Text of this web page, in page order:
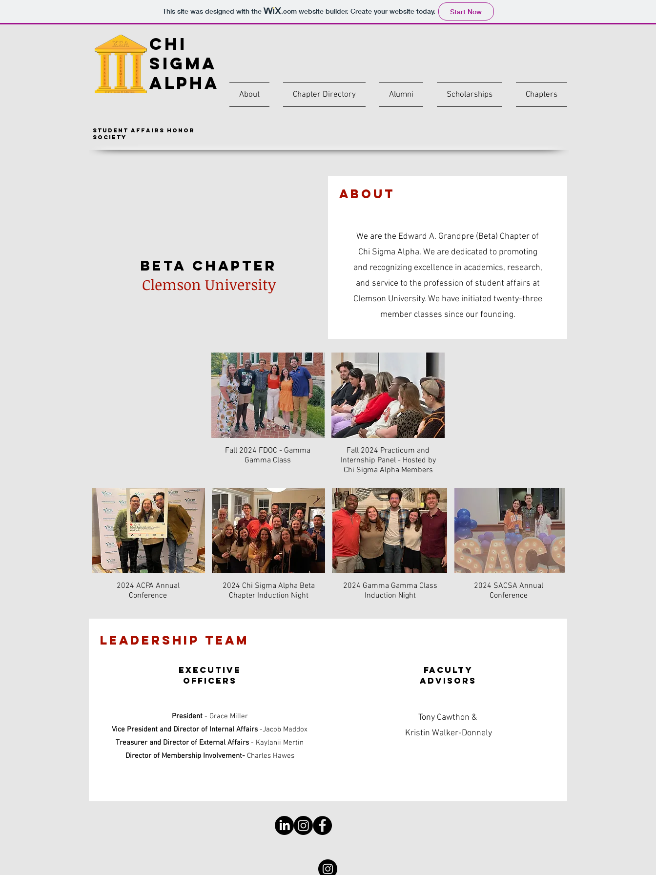
This site was designed with the .comwebsite builder. Create your website today. Start Now
CHI
SIGMA
ALPHA
About Chapter Directory Alumni Scholarships Chapters
Student Affairs Honor
Society
beta chapter
Clemson University
ABOUT
We are the Edward A. Grandpre (Beta) Chapter of
Chi Sigma Alpha. We are dedicated to promoting
and recognizing excellence in academics, research,
and service to the profession of student affairs at
Clemson University. We have initiated twenty-three
member classes since our founding.
Fall 2024 FDOC - Gamma
Gamma Class
Fall 2024 Practicum and
Internship Panel - Hosted by
Chi Sigma Alpha Members
2024 ACPA Annual
Conference
2024 Chi Sigma Alpha Beta
Chapter Induction Night
2024 Gamma Gamma Class
Induction Night
2024 SACSA Annual
Conference
lEADERSHIP TEAM
Executive
officers
President - Grace Miller
Vice President and Director of Internal Affairs -Jacob Maddox
Treasurer and Director of External Affairs - Kaylanii Mertin
Director of Membership Involvement-Charles Hawes
faculty
advisors
Tony Cawthon &
Kristin Walker-Donnely